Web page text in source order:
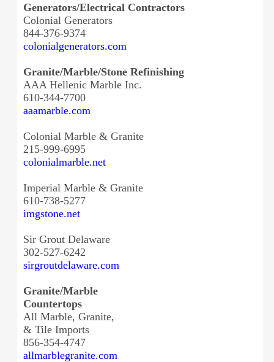
Generators/Electrical Contractors
Colonial Generators
844-376-9374
colonialgenerators.com
Granite/Marble/Stone Refinishing
AAA Hellenic Marble Inc.
610-344-7700
aaamarble.com
Colonial Marble & Granite
215-999-6995
colonialmarble.net
Imperial Marble & Granite
610-738-5277
imgstone.net
Sir Grout Delaware
302-527-6242
sirgroutdelaware.com
Granite/Marble
Countertops
All Marble, Granite,
& Tile Imports
856-354-4747
allmarblegranite.com